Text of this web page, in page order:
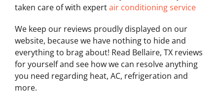
taken care of with expertair conditioning service
We keep our reviews proudly displayed on our
website, because we have nothing to hide and
everything to brag about! Read Bellaire, TX reviews
for yourself and see how we can resolve anything
you need regarding heat, AC, refrigeration and
more.